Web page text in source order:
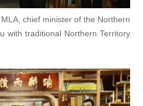
chief minister of the Northern
with traditional Northern Territory